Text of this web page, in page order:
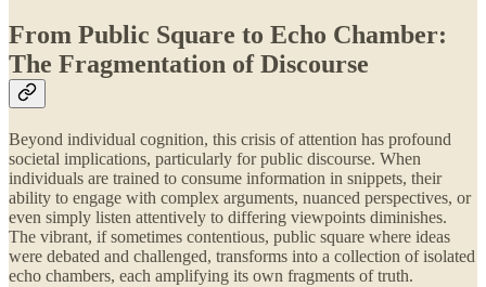
From Public Square to Echo Chamber:
The Fragmentation of Discourse
Beyond individual cognition, this crisis of attention has profound
societal implications, particularly for public discourse. When
individuals are trained to consume information in snippets, their
ability to engage with complex arguments, nuanced perspectives, or
even simply listen attentively to differing viewpoints diminishes.
The vibrant, if sometimes contentious, public square where ideas
were debated and challenged, transforms into a collection of isolated
echo chambers, each amplifying its own fragments of truth.